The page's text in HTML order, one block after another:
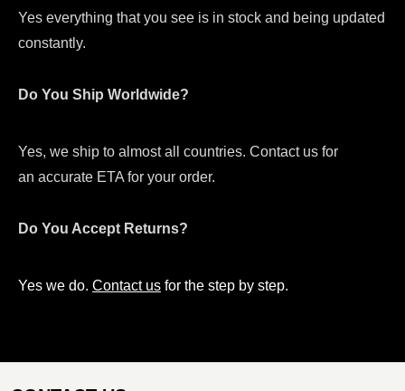
Yes everything that you see is in stock and being updated
constantly.
Do You Ship Worldwide?
Yes, we ship to almost all countries. Contact us for
an accurate ETA for your order.
Do You Accept Returns?
Yes we do. Contact us for the step by step.